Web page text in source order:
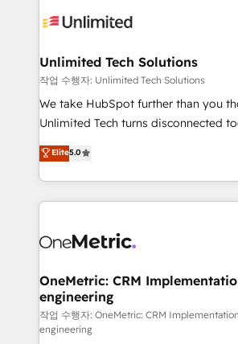
Iberia (Spain & Portugal), we
growth. Our multidisciplinary team
that simplify complexity, boost
turn innovation into real impact. 🌍 Highlights •
HubSpot Partner since 2012 • 2022
projects • Clients in 30+ industries •
technology for integrations •
Unlimited Tech Solutions
작업 수행자: Unlimited Tech Solutions
We take HubSpot further than you
Unlimited Tech turns disconnected
processes into a seamless, high-
engine. We combine RevOps
technical execution to help teams
cleaner data, smarter automation,
Implementation & Migration · Native
Reporting & Analytics · GTM
Marketing Enablement If you’re ready to elevate
HubSpot from “just your CRM” to
infrastructure—let’s talk.
Elite5.0
OneMetric: CRM
engineering
작업 수행자: OneMetric: CRM
engineering